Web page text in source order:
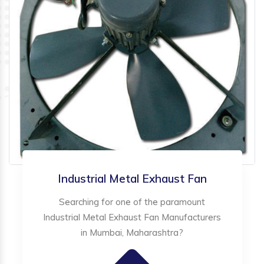
Industrial Metal Exhaust Fan
Searching for one of the paramount
Industrial Metal Exhaust Fan Manufacturers
in Mumbai, Maharashtra?